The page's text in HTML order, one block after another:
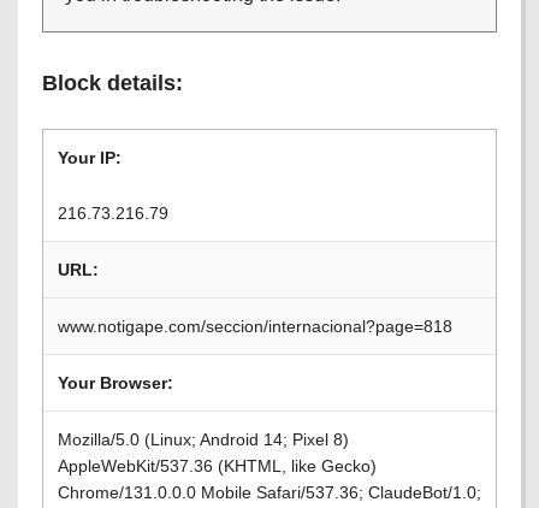
Block details:
Your IP:
216.73.216.79
URL:
www.notigape.com/seccion/internacional?page=818
Your Browser:
Mozilla/5.0 (Linux; Android 14; Pixel 8)
AppleWebKit/537.36 (KHTML, like Gecko)
Chrome/131.0.0.0 Mobile Safari/537.36; ClaudeBot/1.0;